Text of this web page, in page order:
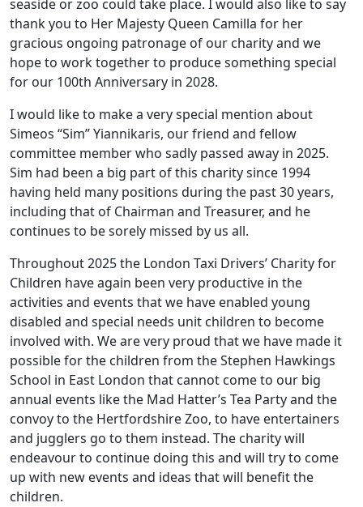
seaside or zoo could take place. I would also like to say
thank you to Her Majesty Queen Camilla for her
gracious ongoing patronage of our charity and we
hope to work together to produce something special
for our 100th Anniversary in 2028.
I would like to make a very special mention about
Simeos “Sim” Yiannikaris, our friend and fellow
committee member who sadly passed away in 2025.
Sim had been a big part of this charity since 1994
having held many positions during the past 30 years,
including that of Chairman and Treasurer, and he
continues to be sorely missed by us all.
Throughout 2025 the London Taxi Drivers’ Charity for
Children have again been very productive in the
activities and events that we have enabled young
disabled and special needs unit children to become
involved with. We are very proud that we have made it
possible for the children from the Stephen Hawkings
School in East London that cannot come to our big
annual events like the Mad Hatter’s Tea Party and the
convoy to the Hertfordshire Zoo, to have entertainers
and jugglers go to them instead. The charity will
endeavour to continue doing this and will try to come
up with new events and ideas that will benefit the
children.